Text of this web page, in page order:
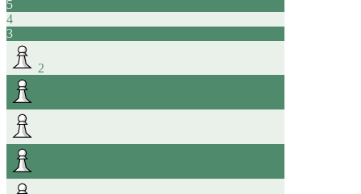
5
4
3
2